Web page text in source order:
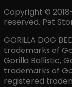
Copyright ©
reserved. Pet
GORILLA DOG
trademarks of
Gorilla Ballistic,
trademarks of
registered